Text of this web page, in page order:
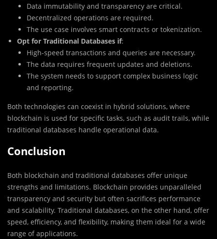
Data immutability and transparency are critical.
Decentralized operations are required.
The use case involves smart contracts or tokenization.
Opt for Traditional Databases if:
High-speed transactions and queries are necessary.
The data requires frequent updates and deletions.
The system needs to support complex business logic
and reporting.
Both technologies can coexist in hybrid solutions, where
blockchain is used for specific tasks, such as audit trails, while
traditional databases handle operational data.
Conclusion
Both blockchain and traditional databases offer unique
strengths and limitations. Blockchain provides unparalleled
transparency and security but often sacrifices performance
and scalability. Traditional databases, on the other hand, offer
speed, efficiency, and flexibility, making them ideal for a wide
range of applications.